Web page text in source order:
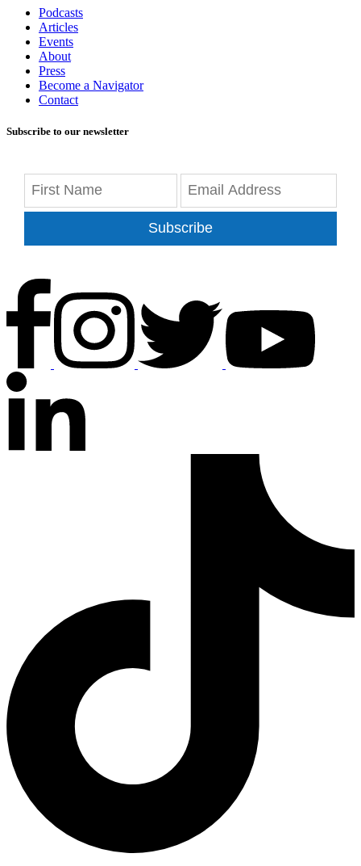
Podcasts
Articles
Events
About
Press
Become a Navigator
Contact
Subscribe to our newsletter
Subscribe